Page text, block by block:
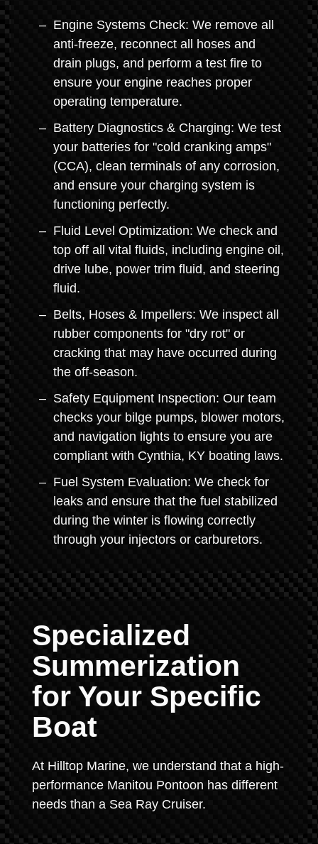
Engine Systems Check: We remove all
anti-freeze, reconnect all hoses and
drain plugs, and perform a test fire to
ensure your engine reaches proper
operating temperature.
Battery Diagnostics & Charging: We test
your batteries for "cold cranking amps"
(CCA), clean terminals of any corrosion,
and ensure your charging system is
functioning perfectly.
Fluid Level Optimization: We check and
top off all vital fluids, including engine oil,
drive lube, power trim fluid, and steering
fluid.
Belts, Hoses & Impellers: We inspect all
rubber components for "dry rot" or
cracking that may have occurred during
the off-season.
Safety Equipment Inspection: Our team
checks your bilge pumps, blower motors,
and navigation lights to ensure you are
compliant with Cynthia, KY boating laws.
Fuel System Evaluation: We check for
leaks and ensure that the fuel stabilized
during the winter is flowing correctly
through your injectors or carburetors.
Specialized
Summerization
for Your Specific
Boat
At Hilltop Marine, we understand that a high-
performance Manitou Pontoon has different
needs than a Sea Ray Cruiser.